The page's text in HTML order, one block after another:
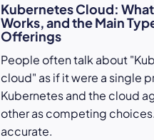
Kubernetes Cloud:
Works, and the Main
Offerings
People often talk about
cloud" as if it were a single
Kubernetes and the cloud
other as competing
accurate.